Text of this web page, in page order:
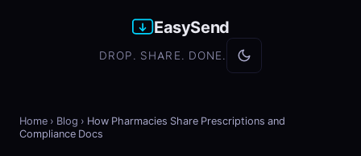
EasySend
DROP. SHARE. DONE.
Home › Blog › How Pharmacies Share Prescriptions and
Compliance Docs